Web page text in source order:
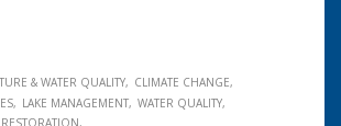
& WATER QUALITY
CLIMATE CHANGE
LAKE MANAGEMENT WATER QUALITY